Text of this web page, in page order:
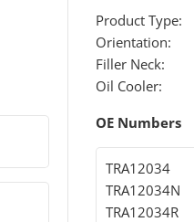
Product Type:
Orientation:
Filler Neck:
Oil Cooler:
OE Numbers
TRA12034
TRA12034N
TRA12034R